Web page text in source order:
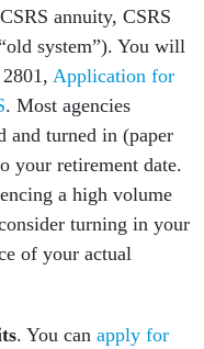
annuity, CSRS
system”). You will
Application for
. Most agencies
and turned in (paper
your retirement date.
a high volume
turning in your
of your actual
. You can apply for